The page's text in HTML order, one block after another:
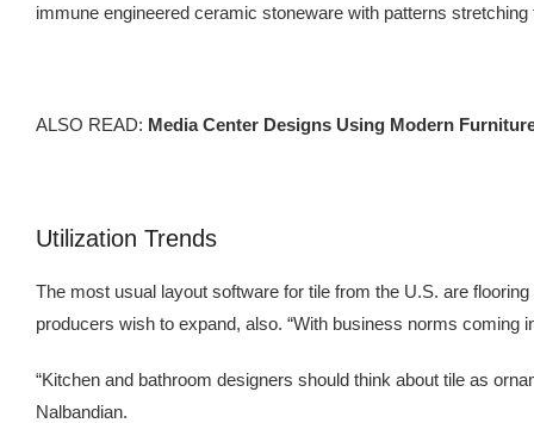
immune engineered ceramic stoneware with patterns
ALSO READ: Media Center Designs Using Modern
Utilization Trends
The most usual layout software for tile from the U.S. are
producers wish to expand, also. “With business norms coming
“Kitchen and bathroom designers should think about tile as
Nalbandian.